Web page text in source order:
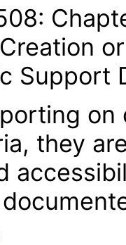
Support
on
they